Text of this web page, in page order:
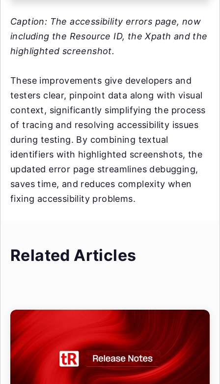
Caption: The accessibility errors page, now
including the Resource ID, the Xpath and the
highlighted screenshot.
These improvements give developers and
testers clear, pinpoint data along with visual
context, significantly simplifying the process
of tracing and resolving accessibility issues
during testing. By combining textual
identifiers with highlighted screenshots, the
updated error page streamlines debugging,
saves time, and reduces complexity when
fixing accessibility problems.
Related Articles